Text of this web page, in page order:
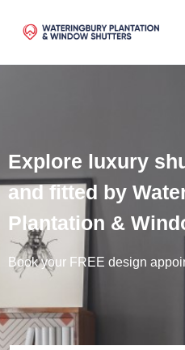
Explore luxury
and fitted by
Plantation &
Book your FREE design